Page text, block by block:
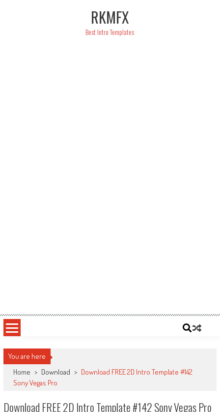
RKMFX
Best Intro Templates
You are here
Home > Download > Download FREE 2D Intro Template #142
Sony Vegas Pro
Download FREE 2D Intro Template #142 Sony Vegas Pro